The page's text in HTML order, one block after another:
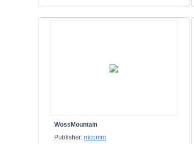
WossMountain
Publisher: nicomm